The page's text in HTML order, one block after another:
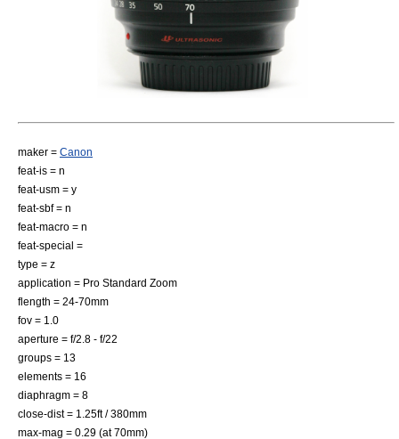
maker = Canon
feat-is = n
feat-usm = y
feat-sbf = n
feat-macro = n
feat-special =
type = z
application = Pro Standard Zoom
flength = 24-70mm
fov = 1.0
aperture = f/2.8 - f/22
groups = 13
elements = 16
diaphragm = 8
close-dist = 1.25ft / 380mm
max-mag = 0.29 (at 70mm)